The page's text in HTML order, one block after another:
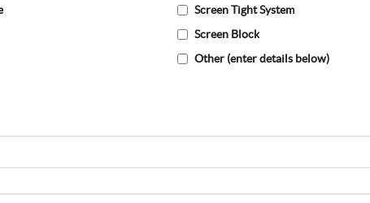
Screen Tight System
Screen Block
Other (enter details below)